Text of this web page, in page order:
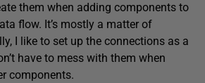
them when adding components to
flow. It’s mostly a matter of
I like to set up the connections as a
have to mess with them when
components.